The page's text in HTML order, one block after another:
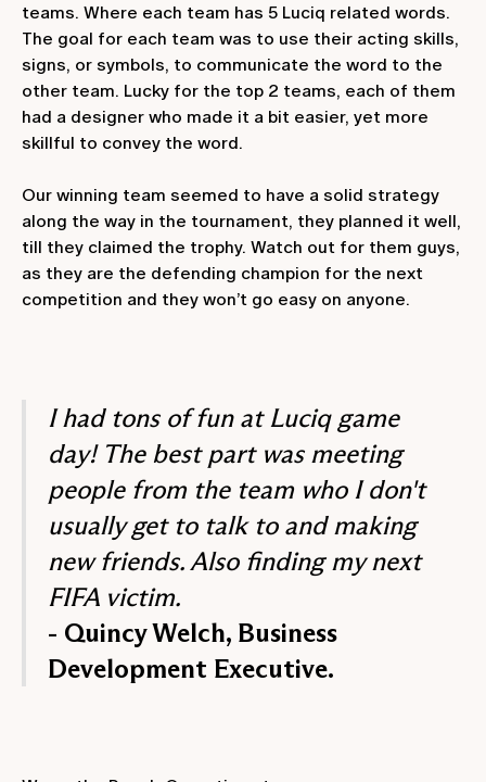
teams. Where each team has 5 Luciq related words.
The goal for each team was to use their acting skills,
signs, or symbols, to communicate the word to the
other team. Lucky for the top 2 teams, each of them
had a designer who made it a bit easier, yet more
skillful to convey the word.
Our winning team seemed to have a solid strategy
along the way in the tournament, they planned it well,
till they claimed the trophy. Watch out for them guys,
as they are the defending champion for the next
competition and they won’t go easy on anyone.
I had tons of fun at Luciq game
day! The best part was meeting
people from the team who I don't
usually get to talk to and making
new friends. Also finding my next
FIFA victim.
- Quincy Welch, Business
Development Executive.